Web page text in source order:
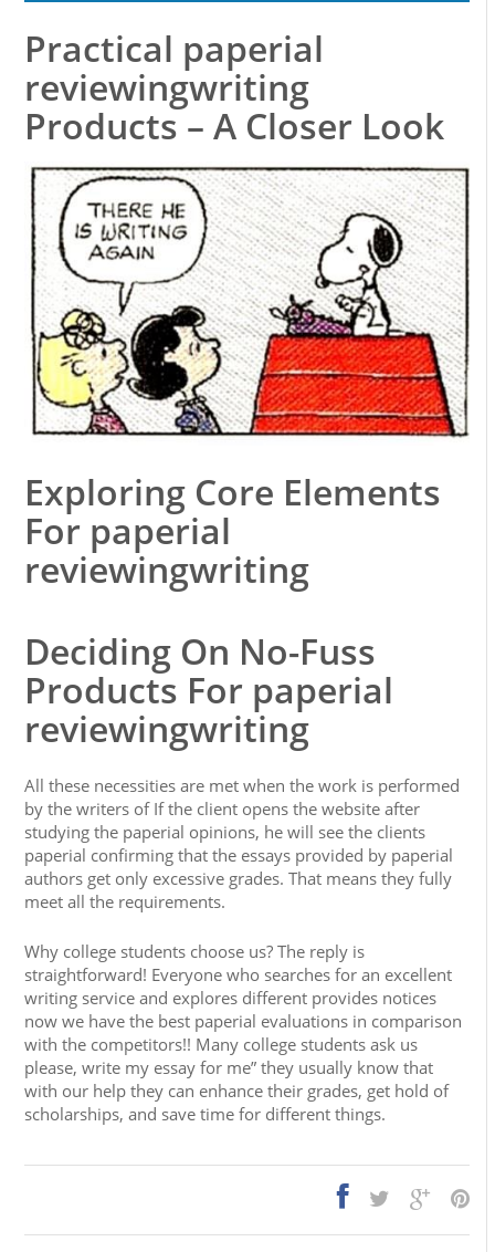
Practical paperial
reviewingwriting
Products – A Closer Look
Exploring Core Elements
For paperial
reviewingwriting
Deciding On No-Fuss
Products For paperial
reviewingwriting
All these necessities are met when the work is performed
by the writers of If the client opens the website after
studying the paperial opinions, he will see the clients
paperial confirming that the essays provided by paperial
authors get only excessive grades. That means they fully
meet all the requirements.
Why college students choose us? The reply is
straightforward! Everyone who searches for an excellent
writing service and explores different provides notices
now we have the best paperial evaluations in comparison
with the competitors!! Many college students ask us
please, write my essay for me” they usually know that
with our help they can enhance their grades, get hold of
scholarships, and save time for different things.